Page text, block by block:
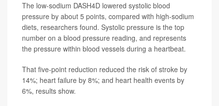
The low-sodium DASH4D lowered systolic blood
pressure by about 5 points, compared with high-sodium
diets, researchers found. Systolic pressure is the top
number on a blood pressure reading, and represents
the pressure within blood vessels during a heartbeat.
That five-point reduction reduced the risk of stroke by
14%; heart failure by 8%; and heart health events by
6%, results show.